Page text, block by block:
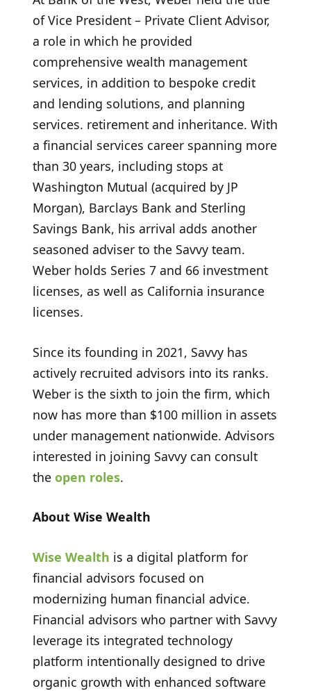
of Vice President – ​​Private Client Advisor,
a role in which he provided
comprehensive wealth management
services, in addition to bespoke credit
and lending solutions, and planning
services. retirement and inheritance. With
a financial services career spanning more
than 30 years, including stops at
Washington Mutual (acquired by JP
Morgan), Barclays Bank and Sterling
Savings Bank, his arrival adds another
seasoned adviser to the Savvy team.
Weber holds Series 7 and 66 investment
licenses, as well as California insurance
licenses.
Since its founding in 2021, Savvy has
actively recruited advisors into its ranks.
Weber is the sixth to join the firm, which
now has more than $100 million in assets
under management nationwide. Advisors
interested in joining Savvy can consult
the open roles.
About Wise Wealth
Wise Wealth is a digital platform for
financial advisors focused on
modernizing human financial advice.
Financial advisors who partner with Savvy
leverage its integrated technology
platform intentionally designed to drive
organic growth with enhanced software